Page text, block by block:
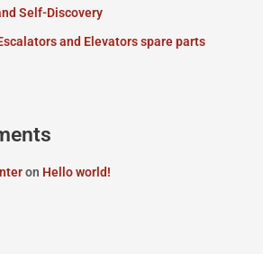
Self-Discovery
and Elevators spare parts
on Hello world!